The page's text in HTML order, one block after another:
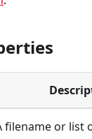
filename or list